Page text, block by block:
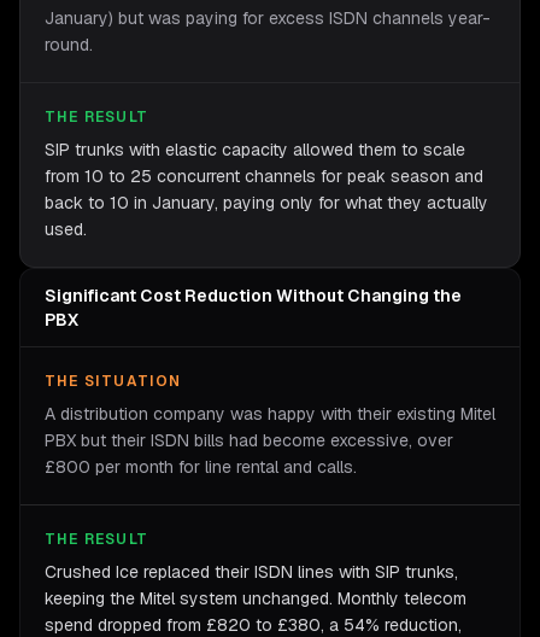
January) but was paying for excess ISDN channels year-
round.
THE RESULT
SIP trunks with elastic capacity allowed them to scale
from 10 to 25 concurrent channels for peak season and
back to 10 in January, paying only for what they actually
used.
Significant Cost Reduction Without Changing the
PBX
THE SITUATION
A distribution company was happy with their existing Mitel
PBX but their ISDN bills had become excessive, over
£800 per month for line rental and calls.
THE RESULT
Crushed Ice replaced their ISDN lines with SIP trunks,
keeping the Mitel system unchanged. Monthly telecom
spend dropped from £820 to £380, a 54% reduction,